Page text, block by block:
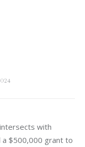
with
a $500,000 grant to